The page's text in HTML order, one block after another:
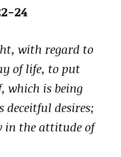
24
with regard to
of life, to put
which is being
desires;
in the attitude of